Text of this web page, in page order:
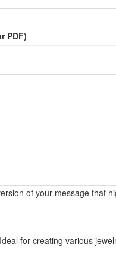
PDF)
of your message that
for creating various